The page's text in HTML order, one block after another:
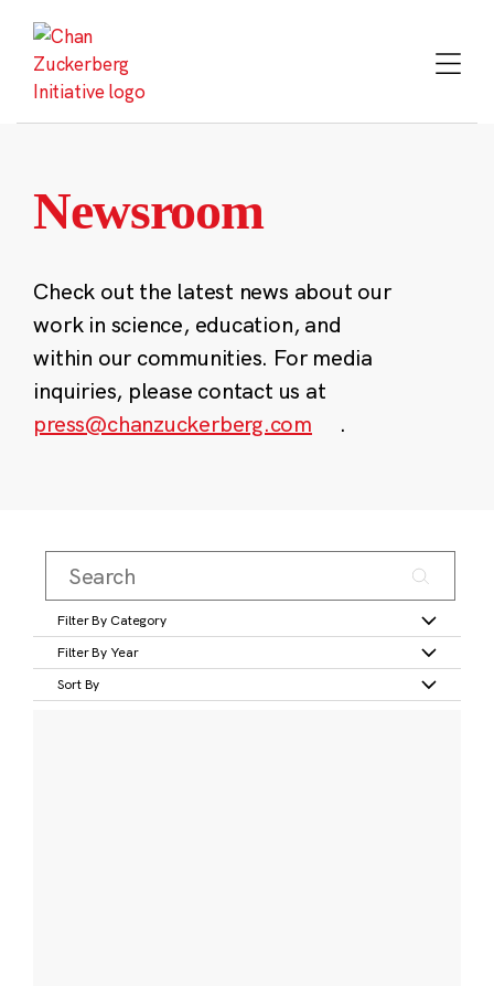
content
Newsroom
Check out the latest news about our
work in science, education, and
within our communities. For media
inquiries, please contact us at
press@chanzuckerberg.com
.
Filter By Category
Filter By Year
Sort By